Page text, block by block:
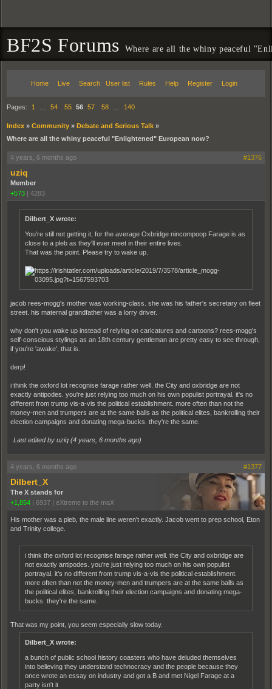
BF2S Forums Where are all the whiny peaceful
Home Live Search User list Rules Help Register Login
Pages: 1 54 55 56 57 58 140
Index » Community » Debate and Serious Talk »
Where are all the whiny peaceful "Enlightened" European now?
4 years, 6 months ago #1376
uziq
Member
+573 | 4283
Dilbert_X wrote:
You're still not getting it, for the average Oxbridge nincompoop Farage is as
close to a pleb as they'll ever meet in their entire lives.
That was the point. Please try to wake up.
jacob rees-mogg's mother was working-class. she was his father's secretary on fleet
street. his maternal grandfather was a lorry driver.
why don't you wake up instead of relying on caricatures and cartoons? rees-mogg's
self-conscious stylings as an 18th century gentleman are pretty easy to see through,
if you're 'awake', that is.
derp!
i think the oxford lot recognise farage rather well. the City and oxbridge are not
exactly antipodes. you're just relying too much on his own populist portrayal. it's no
different from trump vis-a-vis the political establishment. more often than not the
money-men and trumpers are at the same balls as the political elites, bankrolling their
election campaigns and donating mega-bucks. they're the same.
Last edited by uziq (4 years, 6 months ago)
4 years, 6 months ago #1377
Dilbert_X
The X stands for
+1,854 | 6937 | eXtreme to the maX
His mother was a pleb, the male line weren't exactly. Jacob went to prep school, Eton
and Trinity college.
i think the oxford lot recognise farage rather well. the City and oxbridge are
not exactly antipodes. you're just relying too much on his own populist
portrayal. it's no different from trump vis-a-vis the political establishment.
more often than not the money-men and trumpers are at the same balls as
the political elites, bankrolling their election campaigns and donating mega-
bucks. they're the same.
That was my point, you seem especially slow today.
Dilbert_X wrote:
a bunch of public school history coasters who have deluded themselves
into believing they understand technocracy and the people because they
once wrote an essay on industry and got a B and met Nigel Farage at a
party isn't it